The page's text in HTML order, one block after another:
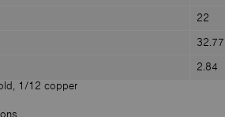
22
32.77
2.84
1/12 copper